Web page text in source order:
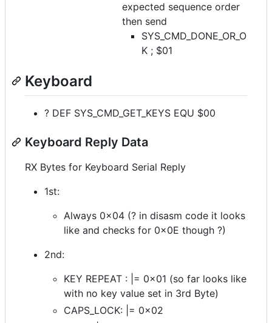
expected sequence order
then send
SYS_CMD_DONE_OR_O
K ; $01
Keyboard
? DEF SYS_CMD_GET_KEYS EQU $00
Keyboard Reply Data
RX Bytes for Keyboard Serial Reply
1st:
Always 0x04 (? in disasm code it looks
like and checks for 0x0E though ?)
2nd:
KEY REPEAT : |= 0x01 (so far looks like
with no key value set in 3rd Byte)
CAPS_LOCK: |= 0x02